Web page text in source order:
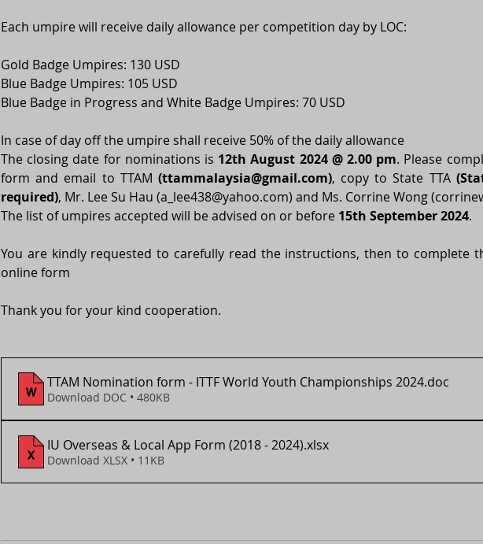
Each umpire will receive daily allowance per competition day by LOC:
Gold Badge Umpires: 130 USD
Blue Badge Umpires: 105 USD
Blue Badge in Progress and White Badge Umpires: 70 USD
In case of day off the umpire shall receive 50% of the daily allowance
The closing date for nominations is 12th August 2024 @ 2.00 pm. Please
form and email to TTAM (ttammalaysia@gmail.com), copy to State TTA
required), Mr. Lee Su Hau (a_lee438@yahoo.com) and Ms. Corrine Wong (
The list of umpires accepted will be advised on or before 15th September 2024.
You are kindly requested to carefully read the instructions, then to complete
online form
Thank you for your kind cooperation.
TTAM Nomination form - ITTF World Youth Championships 2024.doc
Download DOC • 480KB
IU Overseas & Local App Form (2018 - 2024).xlsx
Download XLSX • 11KB